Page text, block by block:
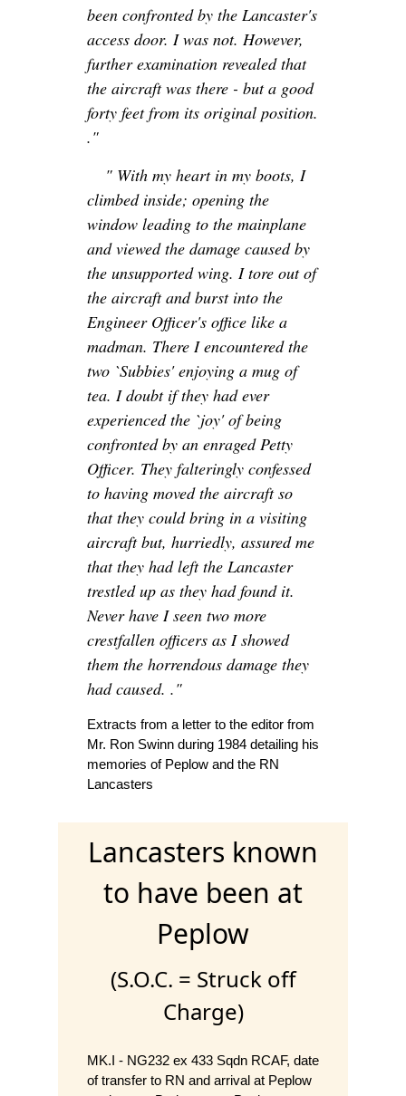
been confronted by the Lancaster's
access door. I was not. However,
further examination revealed that
the aircraft was there - but a good
forty feet from its original position.
."
" With my heart in my boots, I
climbed inside; opening the
window leading to the mainplane
and viewed the damage caused by
the unsupported wing. I tore out of
the aircraft and burst into the
Engineer Officer's office like a
madman. There I encountered the
two `Subbies' enjoying a mug of
tea. I doubt if they had ever
experienced the `joy' of being
confronted by an enraged Petty
Officer. They falteringly confessed
to having moved the aircraft so
that they could bring in a visiting
aircraft but, hurriedly, assured me
that they had left the Lancaster
trestled up as they had found it.
Never have I seen two more
crestfallen officers as I showed
them the horrendous damage they
had caused. ."
Extracts from a letter to the editor from
Mr. Ron Swinn during 1984 detailing his
memories of Peplow and the RN
Lancasters
Lancasters known
to have been at
Peplow
(S.O.C. = Struck off
Charge)
MK.I - NG232 ex 433 Sqdn RCAF, date
of transfer to RN and arrival at Peplow